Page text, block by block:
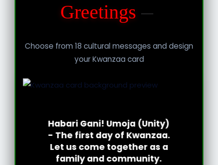
Greetings
Choose from 18 cultural messages and design
your Kwanzaa card
Habari Gani! Umoja (Unity)
- The first day of Kwanzaa.
Let us come together as a
family and community.